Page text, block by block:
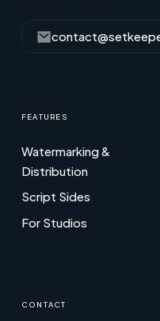
FEATURES
Watermarking &
Distribution
Script Sides
For Studios
CONTACT